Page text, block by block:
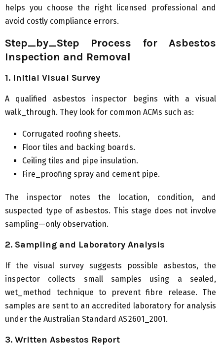
helps you choose the right licensed professional and
avoid costly compliance errors.
Step_by_Step Process for Asbestos
Inspection and Removal
1. Initial Visual Survey
A qualified asbestos inspector begins with a visual
walk_through. They look for common ACMs such as:
Corrugated roofing sheets.
Floor tiles and backing boards.
Ceiling tiles and pipe insulation.
Fire_proofing spray and cement pipe.
The inspector notes the location, condition, and
suspected type of asbestos. This stage does not involve
sampling—only observation.
2. Sampling and Laboratory Analysis
If the visual survey suggests possible asbestos, the
inspector collects small samples using a sealed,
wet_method technique to prevent fibre release. The
samples are sent to an accredited laboratory for analysis
under the Australian Standard AS 2601_2001.
3. Written Asbestos Report